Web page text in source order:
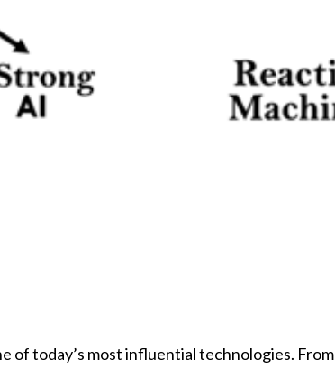
of today’s most influential technologies. From